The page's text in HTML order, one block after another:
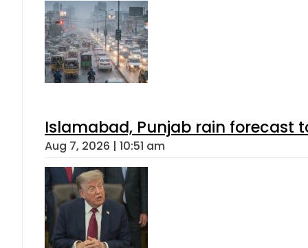
Islamabad, Punjab rain forecast
Aug 7, 2026 | 10:51 am